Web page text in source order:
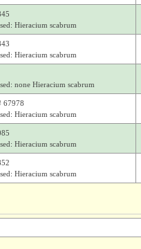
Hieracium scabrum
Hieracium scabrum
none Hieracium scabrum
67978
Hieracium scabrum
Hieracium scabrum
Hieracium scabrum